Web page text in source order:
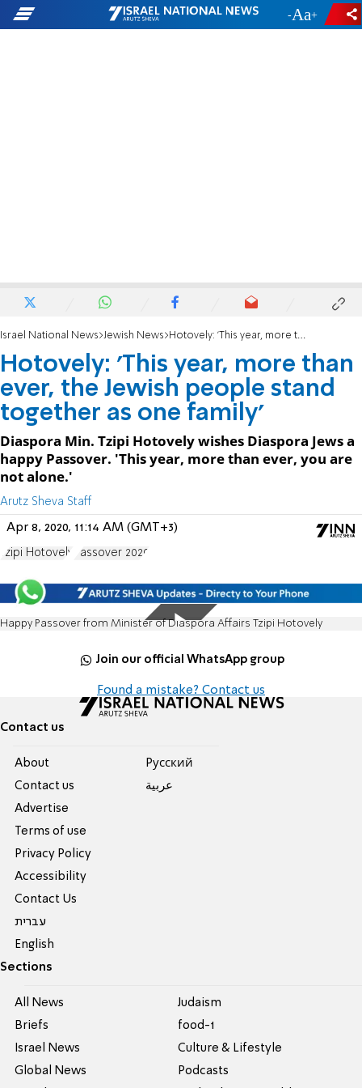
- +
Israel National News Jewish News Hotovely: 'This year, more than ever, the Jewish people stand together as one family'
Hotovely: 'This year, more than
ever, the Jewish people stand
together as one family'
Diaspora Min. Tzipi Hotovely wishes Diaspora Jews a
happy Passover. 'This year, more than ever, you are
not alone.'
Arutz Sheva Staff
Apr 8, 2020, 11:14 AM (GMT+3)
Tzipi Hotovely Passover 2020
Happy Passover from Minister of Diaspora Affairs Tzipi Hotovely
Join our official WhatsApp group
Found a mistake? Contact us
Contact us
About
Contact us
Advertise
Terms of use
Privacy Policy
Accessibility
Contact Us
עברית
English
Pусский
عربية
Sections
All News
Briefs
Israel News
Global News
Judaism
food-1
Culture & Lifestyle
Podcasts